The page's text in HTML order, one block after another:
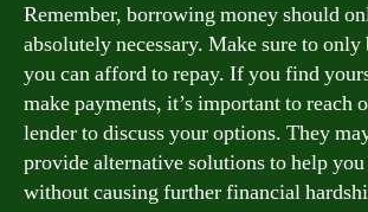
Remember, borrowing money should
absolutely necessary. Make sure to
you can afford to repay. If you find
make payments, it’s important to reach
lender to discuss your options. They
provide alternative solutions to help
without causing further financial